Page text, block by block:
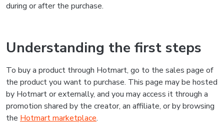
during or after the purchase.
Understanding the first steps
To buy a product through Hotmart, go to the sales page of
the product you want to purchase. This page may be hosted
by Hotmart or externally, and you may access it through a
promotion shared by the creator, an affiliate, or by browsing
the Hotmart marketplace.